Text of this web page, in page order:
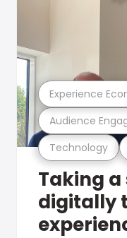
Technology
Audience
Experience
Taking
digitally